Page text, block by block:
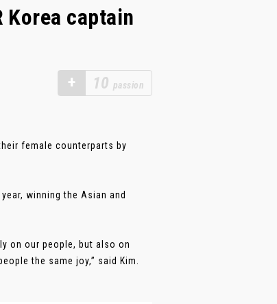
Korea captain
+ 10 passion
female counterparts by
winning the Asian and
on our people, but also on
the same joy,” said Kim.